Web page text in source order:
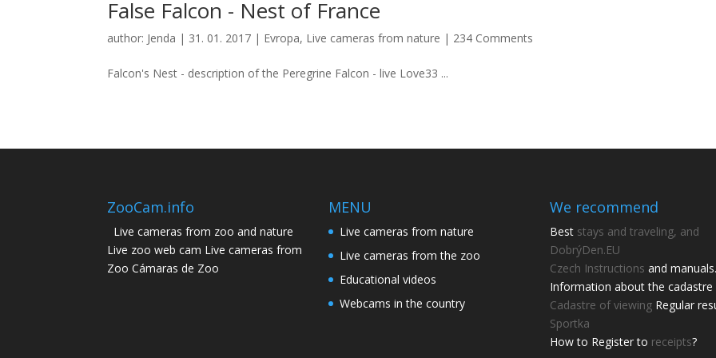
False Falcon - Nest of France
author: Jenda | 31. 01. 2017 | Evropa, Live cameras from nature | 234 Comments
Falcon's Nest - description of the Peregrine Falcon - live Love33 ...
ZooCam.info
Live cameras from zoo and nature
Live zoo web cam Live cameras from
Zoo Cámaras de Zoo
MENU
Live cameras from nature
Live cameras from the zoo
Educational videos
Webcams in the country
We recommend
Best stays and traveling, and
DobrýDen.EU
Czech Instructions and manuals.
Information about the cadastre
Cadastre of viewing Regular
Sportka
How to Register to receipts?